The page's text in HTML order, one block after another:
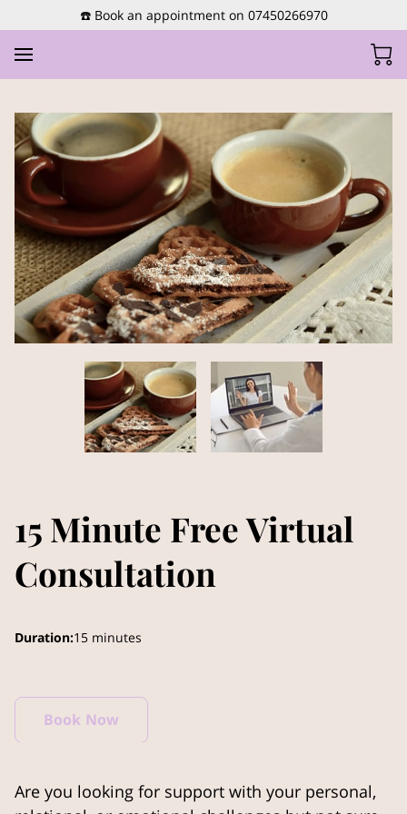
☎️ Book an appointment on 07450266970
15 Minute Free Virtual
Consultation
Duration:15 minutes
Book Now
Are you looking for support with your personal,